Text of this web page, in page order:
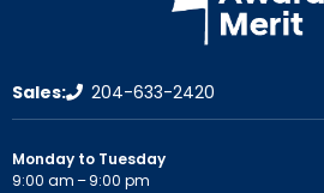
Sales: 204-633-2420
Monday to Tuesday
9:00 am – 9:00 pm